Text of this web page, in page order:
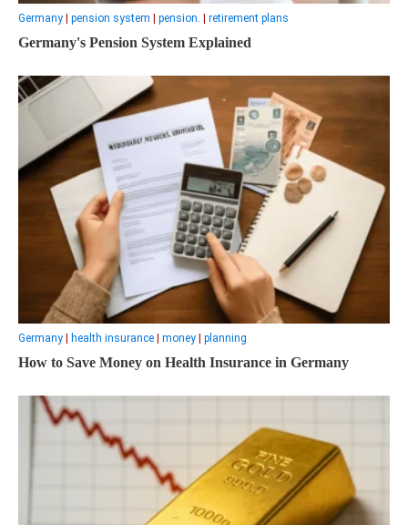
Germany pension system pension. retirement plans
Germany's Pension System Explained
Germany health insurance money planning
How to Save Money on Health Insurance in Germany